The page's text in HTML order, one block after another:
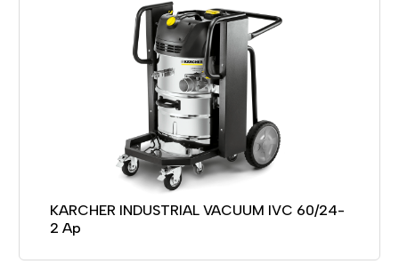
KARCHER INDUSTRIAL VACUUM IVC 60/24-
2 Ap